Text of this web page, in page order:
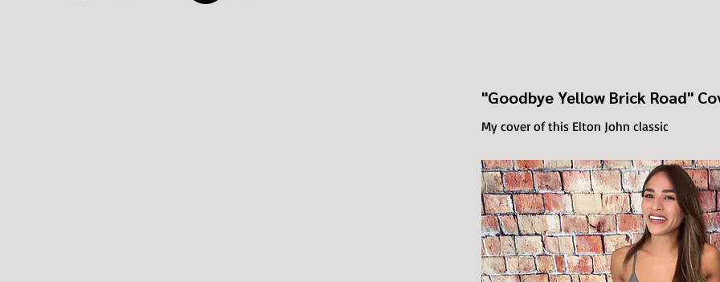
"Goodbye Yellow Brick Road"
My cover of this Elton John classic